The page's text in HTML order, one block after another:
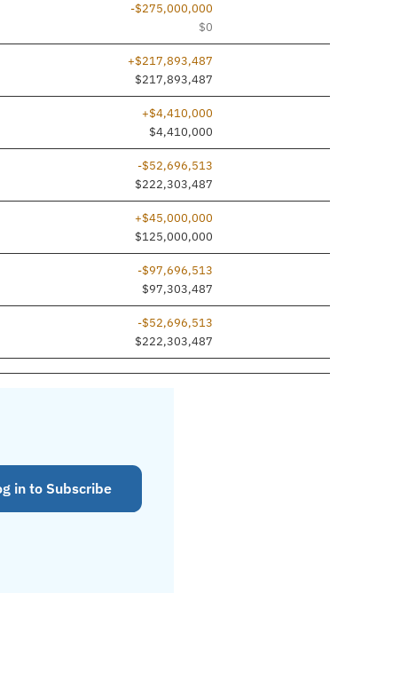
-$275,000,000
$0
+$217,893,487
$217,893,487
+$4,410,000
$4,410,000
-$52,696,513
$222,303,487
+$45,000,000
$125,000,000
-$97,696,513
$97,303,487
-$52,696,513
$222,303,487
in to Subscribe